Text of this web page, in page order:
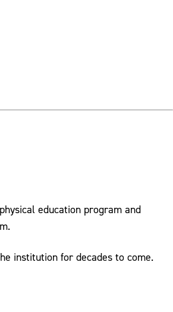
education program and
institution for decades to come.